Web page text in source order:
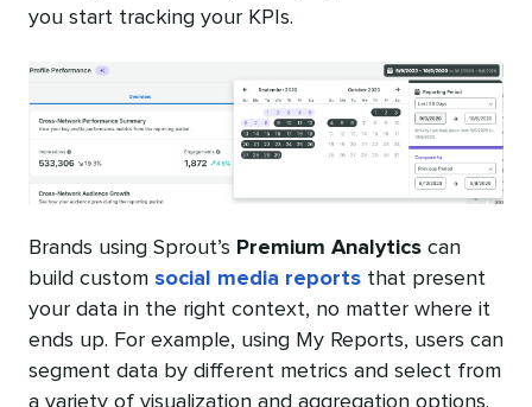
you start tracking your KPIs.
Brands using Sprout’s Premium Analytics can
build custom social media reports that present
your data in the right context, no matter where it
ends up. For example, using My Reports, users can
segment data by different metrics and select from
a variety of visualization and aggregation options.